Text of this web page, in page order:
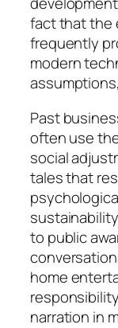
fact that the
frequently
modern
Past
often use
social
tales that
to public
home
narration in